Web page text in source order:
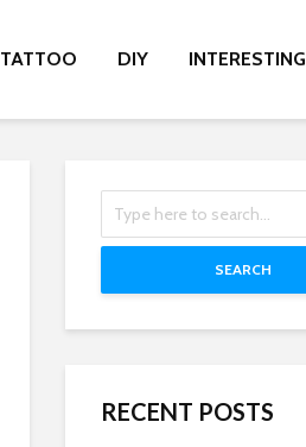
TATTOO DIY INTERESTING
SEARCH
RECENT POSTS